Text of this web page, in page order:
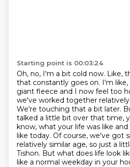
Starting point is 00:03:24
Oh, no, I'm a bit cold now. Like,
that constantly goes on. I'm like,
giant fleece and I now feel too
we've worked together
We're touching that a bit later.
talked a little bit over that time,
know, what your life was like
like today. Of course, we've got
relatively similar age, so just a
Tishon. But what does life look
like a normal weekday in your